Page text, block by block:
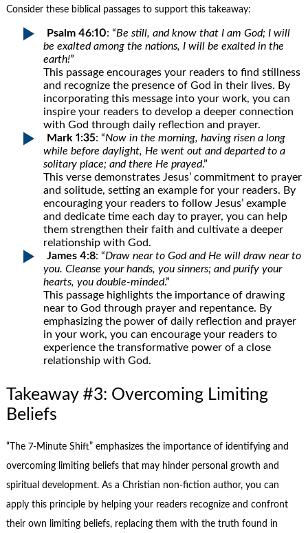
Consider these biblical passages to support this takeaway:
Psalm 46:10: “Be still, and know that I am God; I will
be exalted among the nations, I will be exalted in the
earth!”
This passage encourages your readers to find stillness
and recognize the presence of God in their lives. By
incorporating this message into your work, you can
inspire your readers to develop a deeper connection
with God through daily reflection and prayer.
Mark 1:35: “Now in the morning, having risen a long
while before daylight, He went out and departed to a
solitary place; and there He prayed.”
This verse demonstrates Jesus’ commitment to prayer
and solitude, setting an example for your readers. By
encouraging your readers to follow Jesus’ example
and dedicate time each day to prayer, you can help
them strengthen their faith and cultivate a deeper
relationship with God.
James 4:8: “Draw near to God and He will draw near to
you. Cleanse your hands, you sinners; and purify your
hearts, you double-minded.”
This passage highlights the importance of drawing
near to God through prayer and repentance. By
emphasizing the power of daily reflection and prayer
in your work, you can encourage your readers to
experience the transformative power of a close
relationship with God.
Takeaway #3: Overcoming Limiting
Beliefs
“The 7-Minute Shift” emphasizes the importance of identifying and
overcoming limiting beliefs that may hinder personal growth and
spiritual development. As a Christian non-fiction author, you can
apply this principle by helping your readers recognize and confront
their own limiting beliefs, replacing them with the truth found in